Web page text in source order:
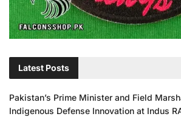
Latest Posts
Pakistan’s Prime Minister and Field
Indigenous Defense Innovation at Indus